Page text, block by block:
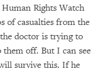
Rights Watch
of casualties from the
doctor is trying to
them off. But I can see
survive this. If he